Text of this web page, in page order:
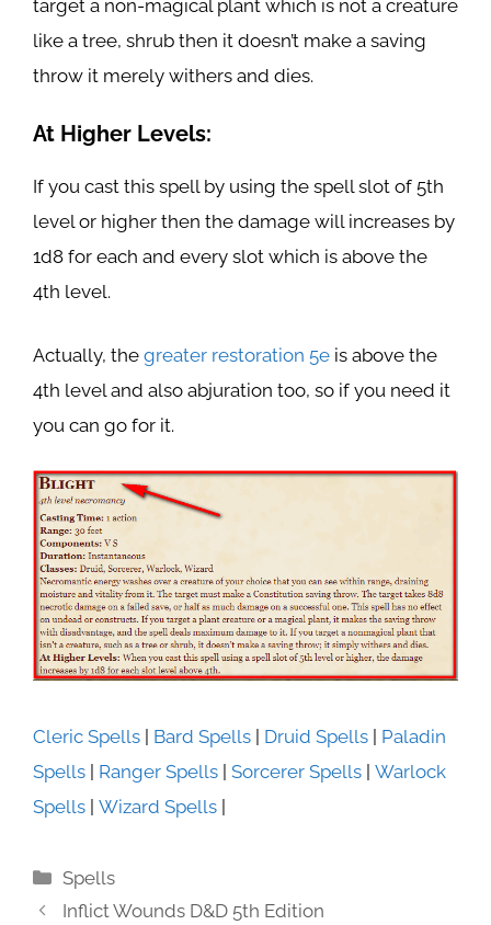
target a non-magical plant which is not a creature
like a tree, shrub then it doesn’t make a saving
throw it merely withers and dies.
At Higher Levels:
If you cast this spell by using the spell slot of 5th
level or higher then the damage will increases by
1d8 for each and every slot which is above the
4th level.
Actually, the greater restoration 5e is above the
4th level and also abjuration too, so if you need it
you can go for it.
Cleric Spells Bard Spells Druid Spells
Paladin
Spells
Ranger Spells Sorcerer Spells Warlock
Spells Wizard Spells
Categories
Spells
Inflict Wounds D&D 5th Edition